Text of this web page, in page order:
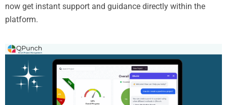
now get instant support and guidance directly within the
platform.